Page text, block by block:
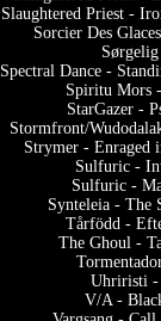
Slaughtered Priest -
Sorcier Des
Spectral Dance -
Spiritu Mors
StarGazer -
Stormfront/
Strymer - Enraged
Sulfuric -
Sulfuric -
Synteleia - The
Tårfödd -
The Ghoul -
Uhriristi -
V/A -